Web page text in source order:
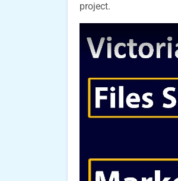
project.